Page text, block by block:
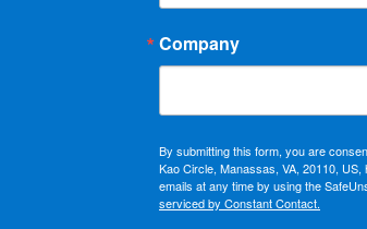
Company
By submitting this form, you are
Kao Circle, Manassas, VA, 20110,
emails at any time by using the
serviced by Constant Contact.